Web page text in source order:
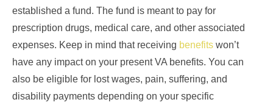
established a fund. The fund is meant to pay for
prescription drugs, medical care, and other associated
expenses. Keep in mind that receiving benefits won’t
have any impact on your present VA benefits. You can
also be eligible for lost wages, pain, suffering, and
disability payments depending on your specific